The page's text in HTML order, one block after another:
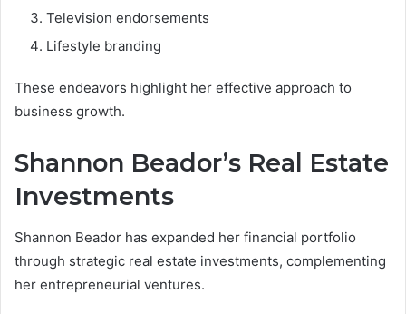
Television endorsements
Lifestyle branding
These endeavors highlight her effective approach to
business growth.
Shannon Beador’s Real Estate
Investments
Shannon Beador has expanded her financial portfolio
through strategic real estate investments, complementing
her entrepreneurial ventures.